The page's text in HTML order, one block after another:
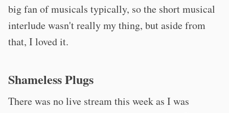
big fan of musicals typically, so the short musical
interlude wasn't really my thing, but aside from
that, I loved it.
Shameless Plugs
There was no live stream this week as I was